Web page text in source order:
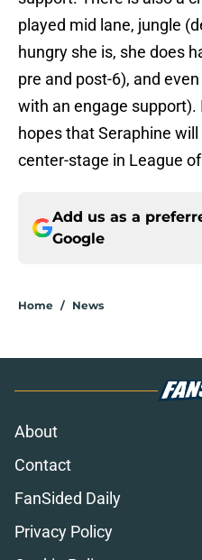
played mid lane, jungle
hungry she is, she does
pre and post-6), and
with an engage support).
hopes that Seraphine
center-stage in League
Add us as a
Google
Home / News
About
Contact
FanSided Daily
Privacy Policy